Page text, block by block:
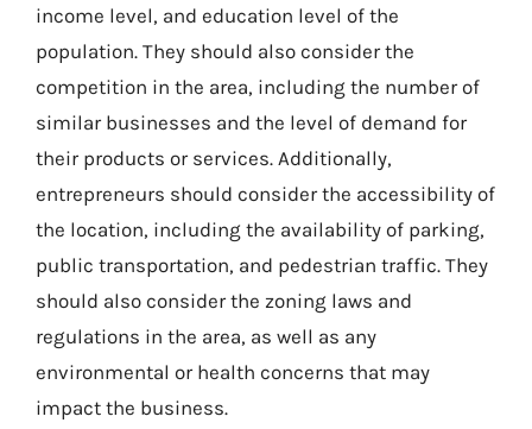
income level, and education level of the
population. They should also consider the
competition in the area, including the number of
similar businesses and the level of demand for
their products or services. Additionally,
entrepreneurs should consider the accessibility of
the location, including the availability of parking,
public transportation, and pedestrian traffic. They
should also consider the zoning laws and
regulations in the area, as well as any
environmental or health concerns that may
impact the business.